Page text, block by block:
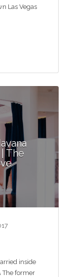
Las Vegas
The
inside
The former